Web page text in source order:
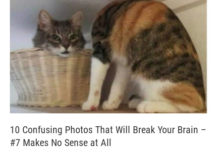
10 Confusing Photos That Will Break Your Brain –
#7 Makes No Sense at All